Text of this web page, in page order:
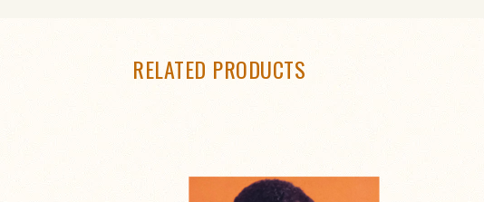
RELATED PRODUCTS